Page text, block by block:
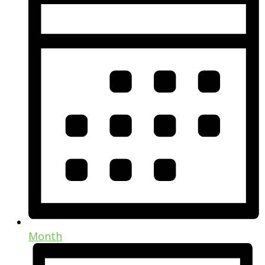
Month